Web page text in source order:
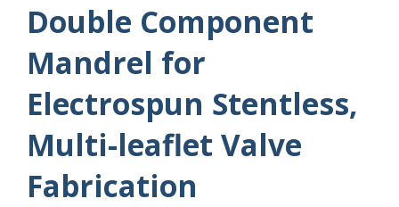
Double Component
Mandrel for
Electrospun Stentless,
Multi-leaflet Valve
Fabrication